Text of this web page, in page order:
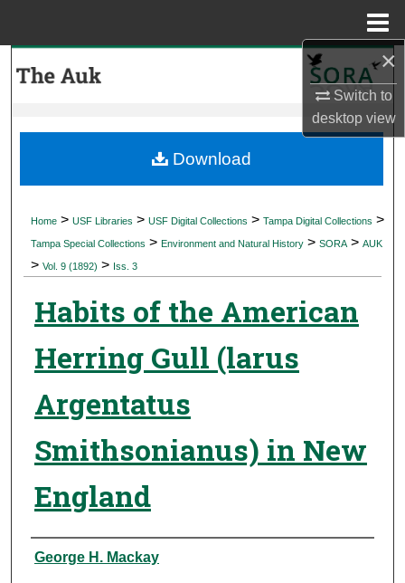
×
Switch to
desktopview
My Account
Digital Commons Network™
Home > USF Libraries > USF Digital Collections > Tampa Digital Collections >
Tampa Special Collections > Environment and Natural History > SORA > AUK
> Vol. 9 (1892) > Iss. 3
Habits of the American
Herring Gull (larus
Argentatus
Smithsonianus) in New
England
Authors
George H. Mackay
Download